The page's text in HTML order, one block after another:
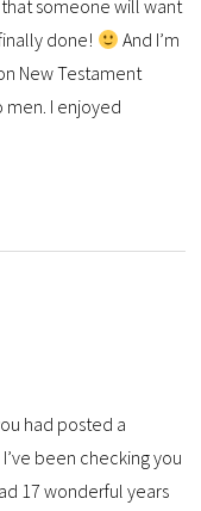
someone will want
done!
And I’m
New Testament
I enjoyed
had posted a
been checking you
17 wonderful years